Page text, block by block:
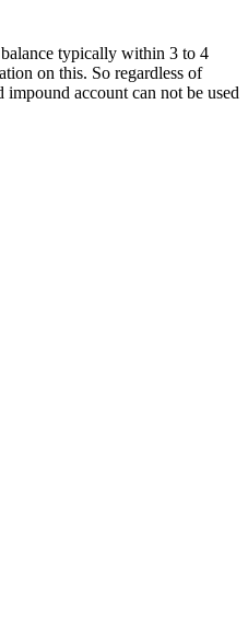
typically within 3 to 4
on this. So regardless of
account can not be used